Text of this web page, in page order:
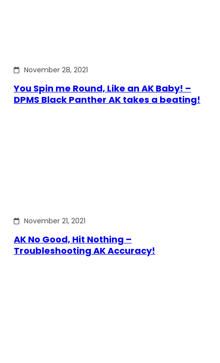
November 28, 2021
You Spin me Round, Like an AK Baby! –
DPMS Black Panther AK takes a beating!
November 21, 2021
AK No Good, Hit Nothing –
Troubleshooting AK Accuracy!